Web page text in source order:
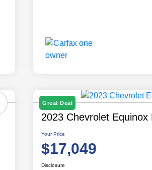
Great Deal
2023 Chevrolet Equinox
Your Price
$17,049
Disclosure